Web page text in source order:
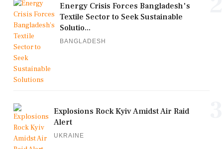
Energy Crisis Forces Bangladesh's
Textile Sector to Seek Sustainable
Solutio...
BANGLADESH
Explosions Rock Kyiv Amidst Air Raid
Alert
UKRAINE